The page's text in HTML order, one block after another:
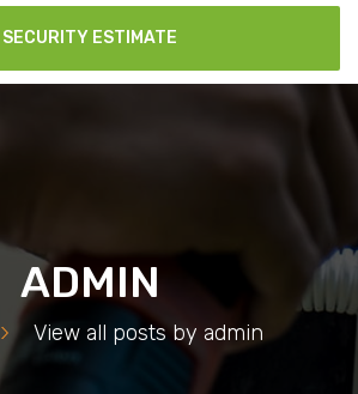
SECURITY ESTIMATE
ADMIN
> View all posts by admin